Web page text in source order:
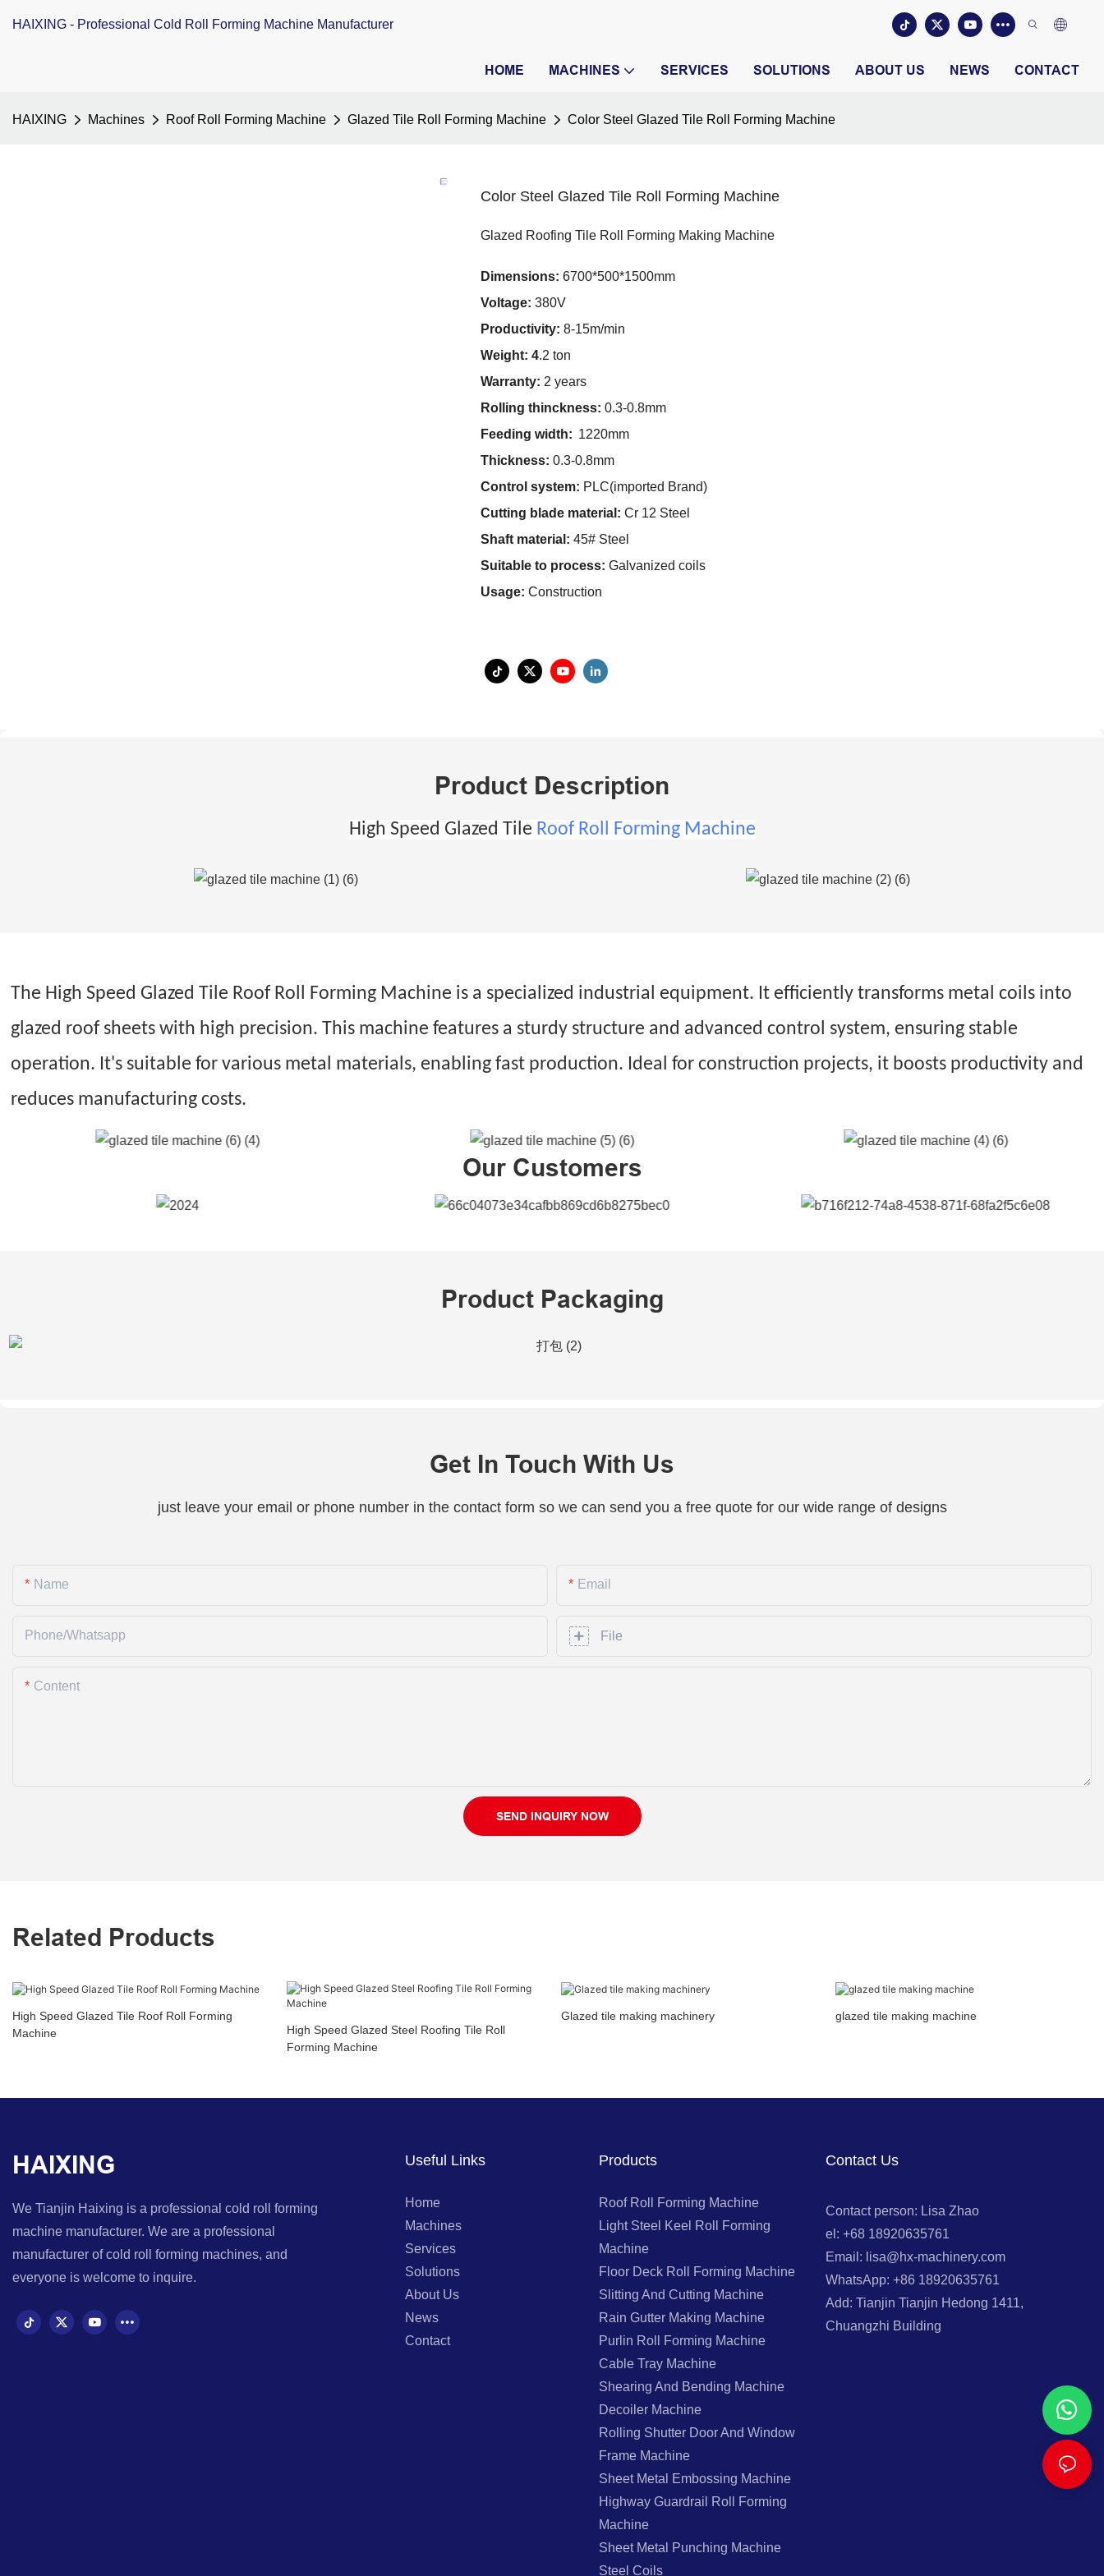
HAIXING - Professional Cold Roll Forming Machine Manufacturer
HOME MACHINES SERVICES SOLUTIONS ABOUT US NEWS CONTACT
HAIXING Machines Roof Roll Forming Machine Glazed Tile Roll Forming Machine Color Steel Glazed Tile Roll Forming Machine
Color Steel Glazed Tile Roll Forming Machine
Glazed Roofing Tile Roll Forming Making Machine
Dimensions: 6700*500*1500mm
Voltage: 380V
Productivity: 8-15m/min
Weight: 4.2 ton
Warranty: 2 years
Rolling thinckness: 0.3-0.8mm
Feeding width: 1220mm
Thickness: 0.3-0.8mm
Control system: PLC(imported Brand)
Cutting blade material: Cr 12 Steel
Shaft material: 45# Steel
Suitable to process: Galvanized coils
Usage: Construction
Product Description
High Speed Glazed Tile Roof Roll Forming Machine
The High Speed Glazed Tile Roof Roll Forming Machine is a specialized industrial equipment. It efficiently transforms metal coils into
glazed roof sheets with high precision. This machine features a sturdy structure and advanced control system, ensuring stable
operation. It's suitable for various metal materials, enabling fast production. Ideal for construction projects, it boosts productivity and
reduces manufacturing costs.
Our Customers
Product Packaging
Get In Touch With Us
just leave your email or phone number in the contact form so we can send you a free quote for our wide range of designs
Name Email
Phone/whatsapp File
Content
SEND INQUIRY NOW
Related Products
High Speed Glazed Tile Roof Roll Forming
Machine
High Speed Glazed Steel Roofing Tile Roll
Forming Machine
Glazed tile making machinery glazed tile making machine
HAIXING
We Tianjin Haixing is a professional cold roll forming
machine manufacturer. We are a professional
manufacturer of cold roll forming machines, and
everyone is welcome to inquire.
Useful Links
Home
Machines
Services
Solutions
About Us
News
Contact
Products
Roof Roll Forming Machine
Light Steel Keel Roll Forming
Machine
Floor Deck Roll Forming Machine
Slitting And Cutting Machine
Rain Gutter Making Machine
Purlin Roll Forming Machine
Cable Tray Machine
Shearing And Bending Machine
Decoiler Machine
Rolling Shutter Door And Window
Frame Machine
Sheet Metal Embossing Machine
Highway Guardrail Roll Forming
Machine
Sheet Metal Punching Machine
Steel Coils
Contact Us
Contact person: Lisa Zhao
el: +68 18920635761
Email: lisa@hx-machinery.com
WhatsApp: +86 18920635761
Add: Tianjin Tianjin Hedong 1411,
Chuangzhi Building